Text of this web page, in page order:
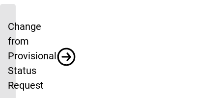
Change
from
Provisional
Status
Request